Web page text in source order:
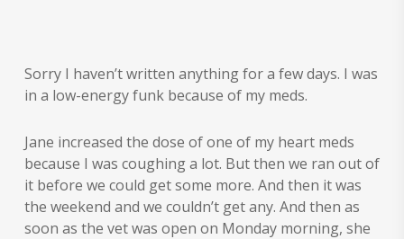
Sorry I haven’t written anything for a few days. I was
in a low-energy funk because of my meds.
Jane increased the dose of one of my heart meds
because I was coughing a lot. But then we ran out of
it before we could get some more. And then it was
the weekend and we couldn’t get any. And then as
soon as the vet was open on Monday morning, she